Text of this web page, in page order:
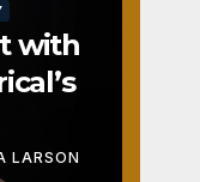
with
LARSON